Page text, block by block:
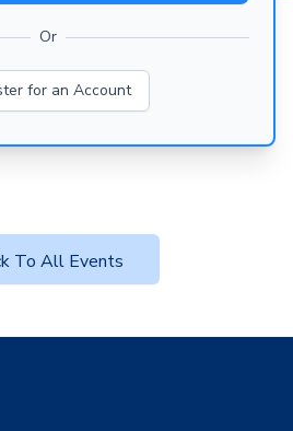
Or
for an Account
To All Events